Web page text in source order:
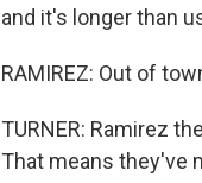
and it's longer than
RAMIREZ: Out of
TURNER: Ramirez
That means they've